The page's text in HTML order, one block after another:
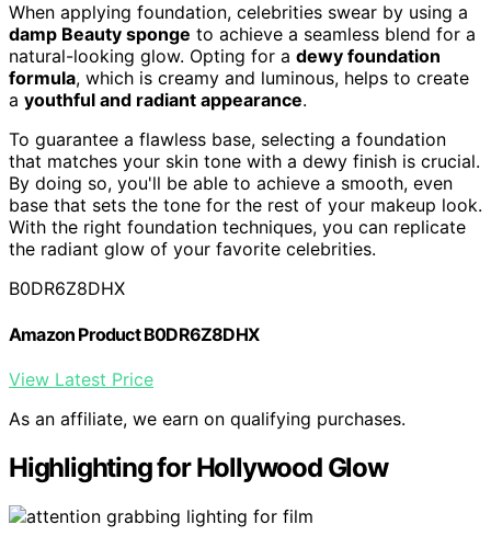
When applying foundation, celebrities swear by using a
damp Beauty sponge to achieve a seamless blend for a
natural-looking glow. Opting for a dewy foundation
formula, which is creamy and luminous, helps to create
a youthful and radiant appearance.
To guarantee a flawless base, selecting a foundation
that matches your skin tone with a dewy finish is crucial.
By doing so, you'll be able to achieve a smooth, even
base that sets the tone for the rest of your makeup look.
With the right foundation techniques, you can replicate
the radiant glow of your favorite celebrities.
B0DR6Z8DHX
Amazon Product B0DR6Z8DHX
View Latest Price
As an affiliate, we earn on qualifying purchases.
Highlighting for Hollywood Glow